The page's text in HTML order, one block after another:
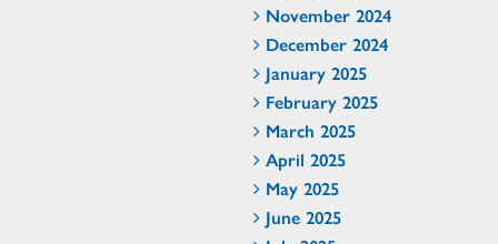
November 2024
December 2024
January 2025
February 2025
March 2025
April 2025
May 2025
June 2025